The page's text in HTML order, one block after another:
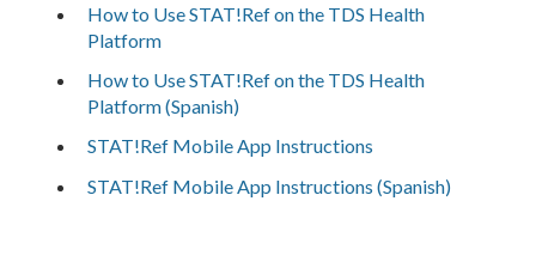
How to Use STAT!Ref on the TDS Health
Platform
How to Use STAT!Ref on the TDS Health
Platform (Spanish)
STAT!Ref Mobile App Instructions
STAT!Ref Mobile App Instructions (Spanish)